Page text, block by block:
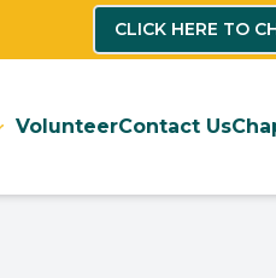
CLICK HERE TO
VolunteerContact Us